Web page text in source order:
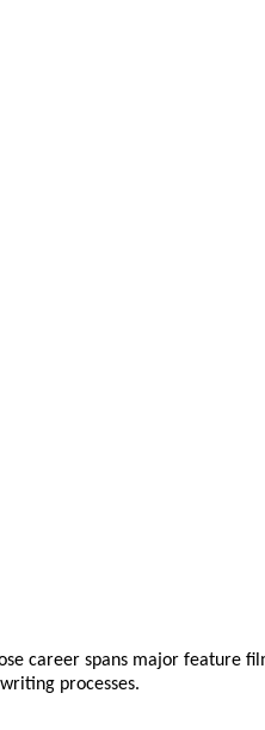
career spans major feature
processes.